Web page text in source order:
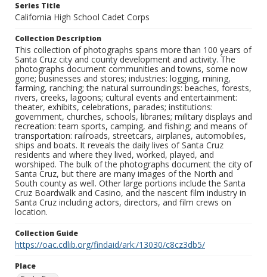
Series Title
California High School Cadet Corps
Collection Description
This collection of photographs spans more than 100 years of
Santa Cruz city and county development and activity. The
photographs document communities and towns, some now
gone; businesses and stores; industries: logging, mining,
farming, ranching; the natural surroundings: beaches, forests,
rivers, creeks, lagoons; cultural events and entertainment:
theater, exhibits, celebrations, parades; institutions:
government, churches, schools, libraries; military displays and
recreation: team sports, camping, and fishing; and means of
transportation: railroads, streetcars, airplanes, automobiles,
ships and boats. It reveals the daily lives of Santa Cruz
residents and where they lived, worked, played, and
worshiped. The bulk of the photographs document the city of
Santa Cruz, but there are many images of the North and
South county as well. Other large portions include the Santa
Cruz Boardwalk and Casino, and the nascent film industry in
Santa Cruz including actors, directors, and film crews on
location.
Collection Guide
https://oac.cdlib.org/findaid/ark:/13030/c8cz3db5/
Place